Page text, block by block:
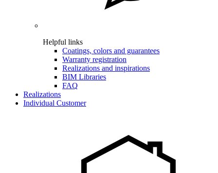
Helpful links
Coatings, colors and guarantees
Warranty registration
Realizations and inspirations
BIM Libraries
FAQ
Realizations
Individual Customer